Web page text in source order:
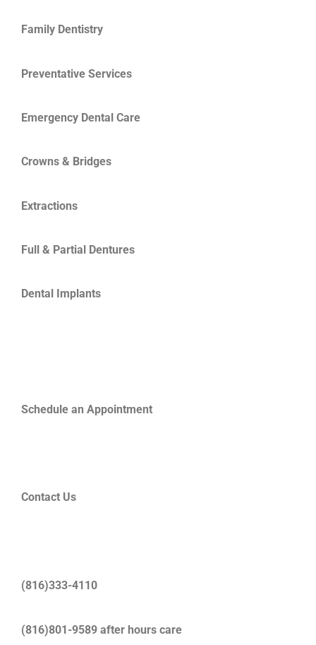
Family Dentistry
Preventative Services
Emergency Dental Care
Crowns & Bridges
Extractions
Full & Partial Dentures
Dental Implants
Schedule an Appointment
Contact Us
(816)333-4110
(816)801-9589 after hours care